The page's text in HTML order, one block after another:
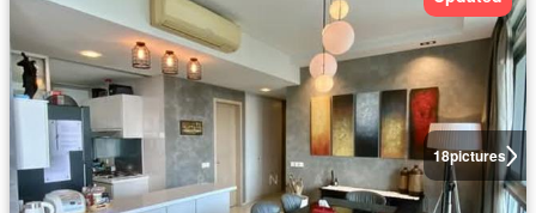
18pictures